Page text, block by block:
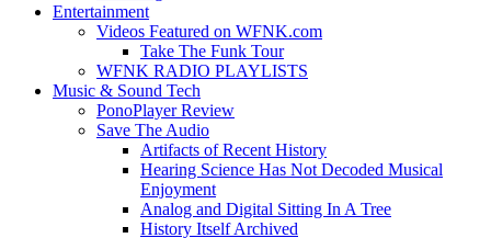
Entertainment
Videos Featured on WFNK.com
Take The Funk Tour
WFNK RADIO PLAYLISTS
Music & Sound Tech
PonoPlayer Review
Save The Audio
Artifacts of Recent History
Hearing Science Has Not Decoded Musical
Enjoyment
Analog and Digital Sitting In A Tree
History Itself Archived